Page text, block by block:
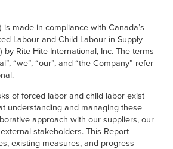
RESOURCES
CAREERS
FIND A REP
(0) 5693 9870-0
is made in compliance with Canada’s
Labour and Child Labour in Supply
by Rite-Hite International, Inc. The terms
“we”, “our”, and “the Company” refer
of forced labor and child labor exist
understanding and managing these
approach with our suppliers, our
stakeholders. This Report
existing measures, and progress